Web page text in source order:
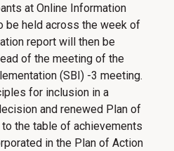
at Online Information
be held across the week of
report will then be
of the meeting of the
(SBI) -3 meeting.
for inclusion in a
and renewed Plan of
the table of achievements
in the Plan of Action